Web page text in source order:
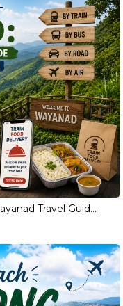
Travel Guid...